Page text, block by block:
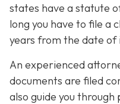
states have a statute
long you have to file a
years from the date of
An experienced
documents are filed
also guide you